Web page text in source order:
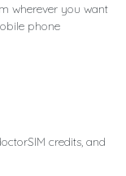
wherever you want
phone
credits, and